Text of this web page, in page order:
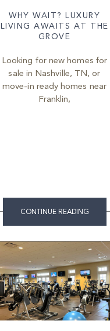
WHY WAIT? LUXURY
LIVING AWAITS AT THE
GROVE
Looking for new homes for
sale in Nashville, TN, or
move-in ready homes near
Franklin,
CONTINUE READING